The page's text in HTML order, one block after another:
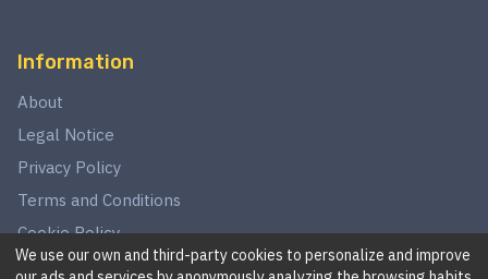
Information
About
Legal Notice
Privacy Policy
Terms and Conditions
Cookie Policy
We use our own and third-party cookies to personalize and improve